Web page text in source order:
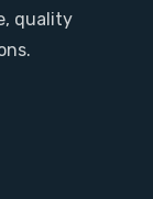
quality